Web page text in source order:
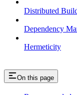
Distributed
Dependency
Hermeticity
On this page